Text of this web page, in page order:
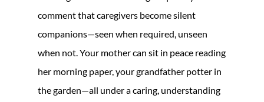
comment that caregivers become silent
companions—seen when required, unseen
when not. Your mother can sit in peace reading
her morning paper, your grandfather potter in
the garden—all under a caring, understanding